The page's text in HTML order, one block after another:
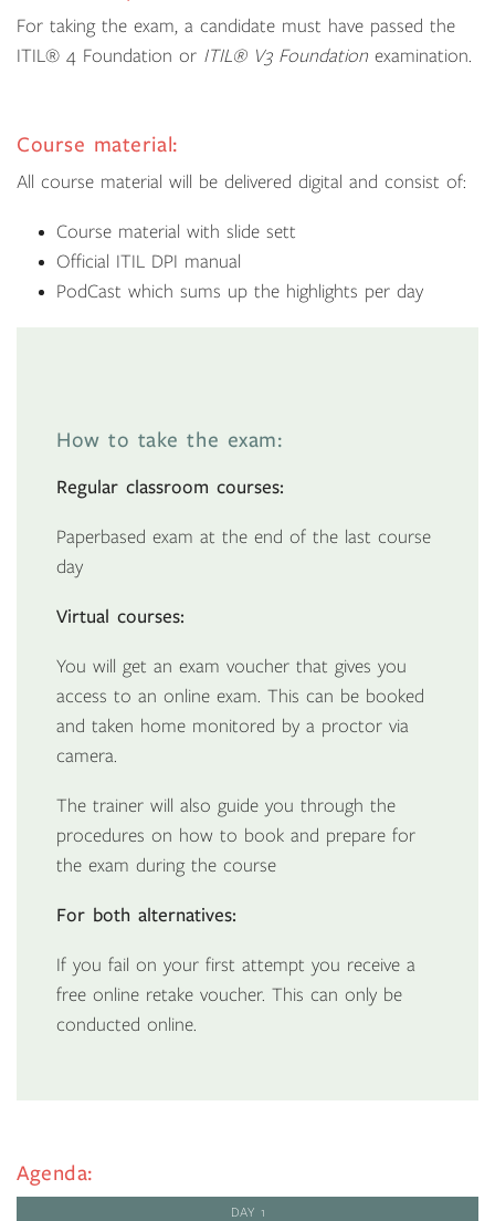
For taking the exam, a candidate must have passed the
ITIL® 4 Foundation or ITIL® V3 Foundation examination.
Course material:
All course material will be delivered digital and consist of:
Course material with slide sett
Official ITIL DPI manual
PodCast which sums up the highlights per day
How to take the exam:
Regular classroom courses:
Paperbased exam at the end of the last course
day
Virtual courses:
You will get an exam voucher that gives you
access to an online exam. This can be booked
and taken home monitored by a proctor via
camera.
The trainer will also guide you through the
procedures on how to book and prepare for
the exam during the course
For both alternatives:
If you fail on your first attempt you receive a
free online retake voucher. This can only be
conducted online.
Agenda:
DAY 1